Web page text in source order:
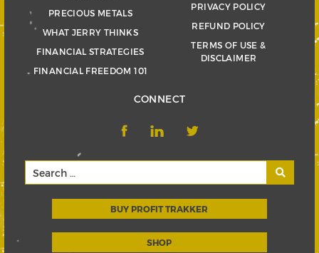
PRECIOUS METALS
WHAT JERRY THINKS
FINANCIAL STRATEGIES
FINANCIAL FREEDOM 101
PRIVACY POLICY
REFUND POLICY
TERMS OF USE &
DISCLAIMER
CONNECT
BUY PROFIT TRAKKER
SHOP